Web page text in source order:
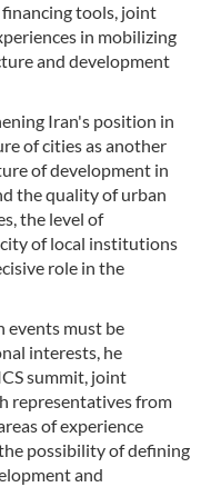
tools, joint
in mobilizing
and development
Iran's position in
of cities as another
of development in
the quality of urban
the level of
of local institutions
role in the
events must be
interests, he
summit, joint
representatives from
of experience
possibility of defining
and